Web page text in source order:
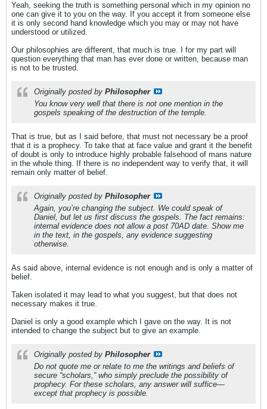
Yeah, seeking the truth is something personal which in my opinion no
one can give it to you on the way. If you accept it from someone else
it is only second hand knowledge which you may or may not have
understood or utilized.
Our philosophies are different, that much is true. I for my part will
question everything that man has ever done or written, because man
is not to be trusted.
Originally posted by Philosopher
You know very well that there is not one mention in the
gospels speaking of the destruction of the temple.
That is true, but as I said before, that must not necessary be a proof
that it is a prophecy. To take that at face value and grant it the benefit
of doubt is only to introduce highly probable falsehood of mans nature
in the whole thing. If there is no independent way to verify that, it will
remain only matter of belief.
Originally posted by Philosopher
Again, you’re changing the subject. We could speak of
Daniel, but let us first discuss the gospels. The fact remains:
internal evidence does not allow a post 70AD date. Show me
in the text, in the gospels, any evidence suggesting
otherwise.
As said above, internal evidence is not enough and is only a matter of
belief.
Taken isolated it may lead to what you suggest, but that does not
necessary makes it true.
Daniel is only a good example which I gave on the way. It is not
intended to change the subject but to give an example.
Originally posted by Philosopher
Do not quote me or relate to me the writings and beliefs of
secure “scholars,” who simply preclude the possibility of
prophecy. For these scholars, any answer will suffice—
except that prophecy is possible.